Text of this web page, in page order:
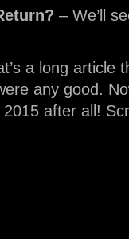
– We’ll
a long article
any good.
after all!